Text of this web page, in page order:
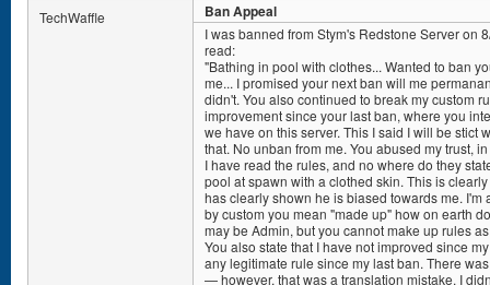
TechWaffle Ban Appeal
I was banned from Stym's Redstone Server on
read:
"Bathing in pool with clothes... Wanted to ban
me... I promised your next ban will me
didn't. You also continued to break my custom
improvement since your last ban, where you
we have on this server. This I said I will be stict
that. No unban from me. You abused my trust,
I have read the rules, and no where do they
pool at spawn with a clothed skin. This is
has clearly shown he is biased towards me. I'm
by custom you mean "made up" how on earth
may be Admin, but you cannot make up rules
You also state that I have not improved since
any legitimate rule since my last ban. There
— however, that was a translation mistake. I